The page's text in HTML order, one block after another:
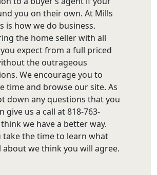
you on their own. At Mills
is how we do business.
the home seller with all
expect from a full priced
the outrageous
We encourage you to
time and browse our site. As
down any questions that you
give us a call at 818-763-
think we have a better way.
take the time to learn what
about we think you will agree.